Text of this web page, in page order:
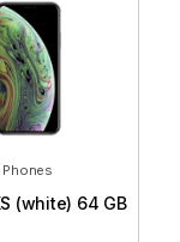
Phones
(white) 64 GB